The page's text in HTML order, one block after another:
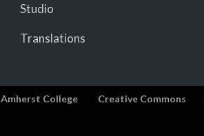
Studio
Translations
Amherst College Creative Commons